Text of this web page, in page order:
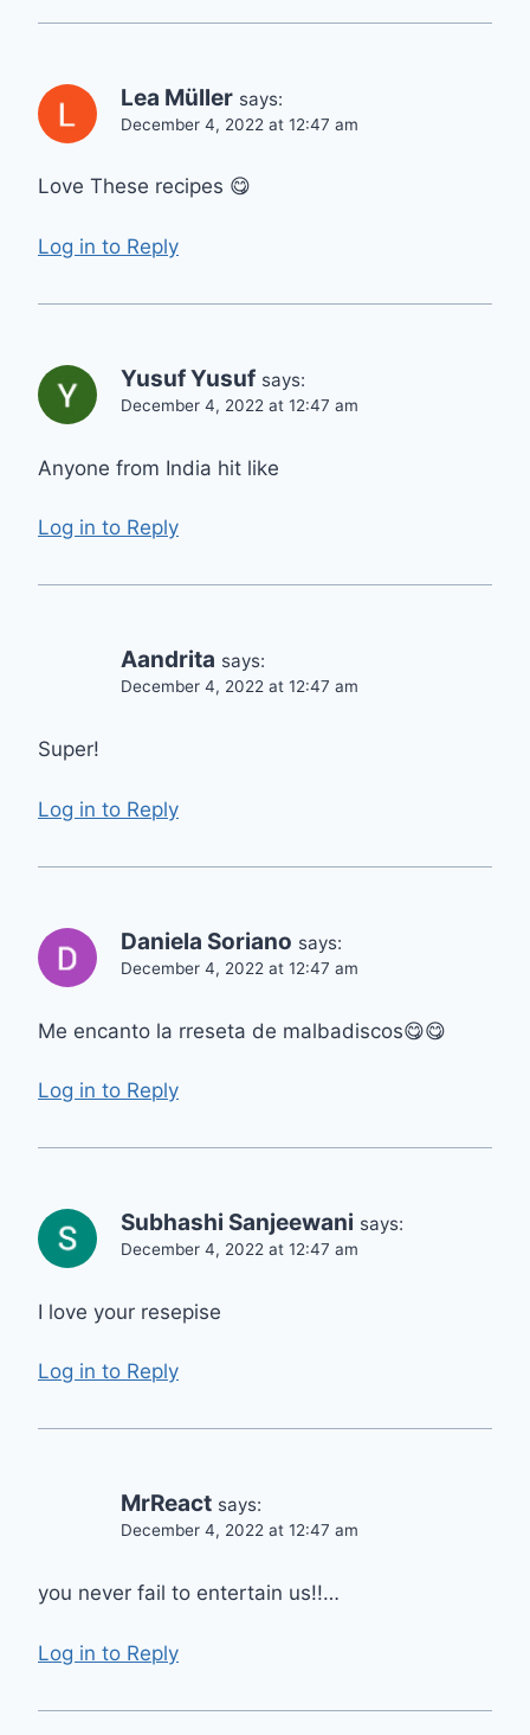
Lea Müller says:
December 4, 2022 at 12:47 am
Love These recipes 😋
Log in to Reply
Yusuf Yusuf says:
December 4, 2022 at 12:47 am
Anyone from India hit like
Log in to Reply
Aandrita says:
December 4, 2022 at 12:47 am
Super!
Log in to Reply
Daniela Soriano says:
December 4, 2022 at 12:47 am
Me encanto la rreseta de malbadiscos😋😋
Log in to Reply
Subhashi Sanjeewani says:
December 4, 2022 at 12:47 am
I love your resepise
Log in to Reply
MrReact says:
December 4, 2022 at 12:47 am
you never fail to entertain us!!…
Log in to Reply